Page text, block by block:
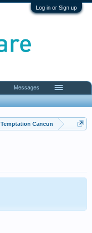
Log in or Sign up
Temptation Cancun
Messages